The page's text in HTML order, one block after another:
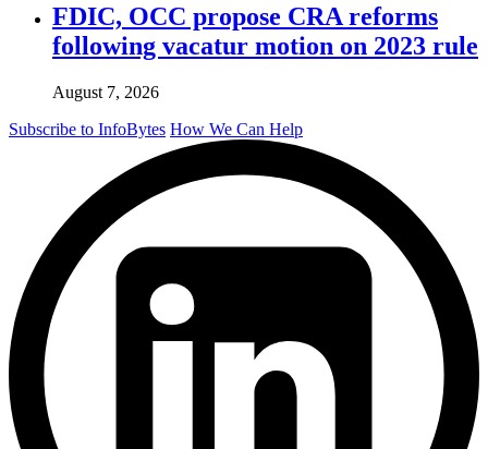
FDIC, OCC propose CRA reforms
following vacatur motion on 2023 rule
August 7, 2026
Subscribe to InfoBytes How We Can Help